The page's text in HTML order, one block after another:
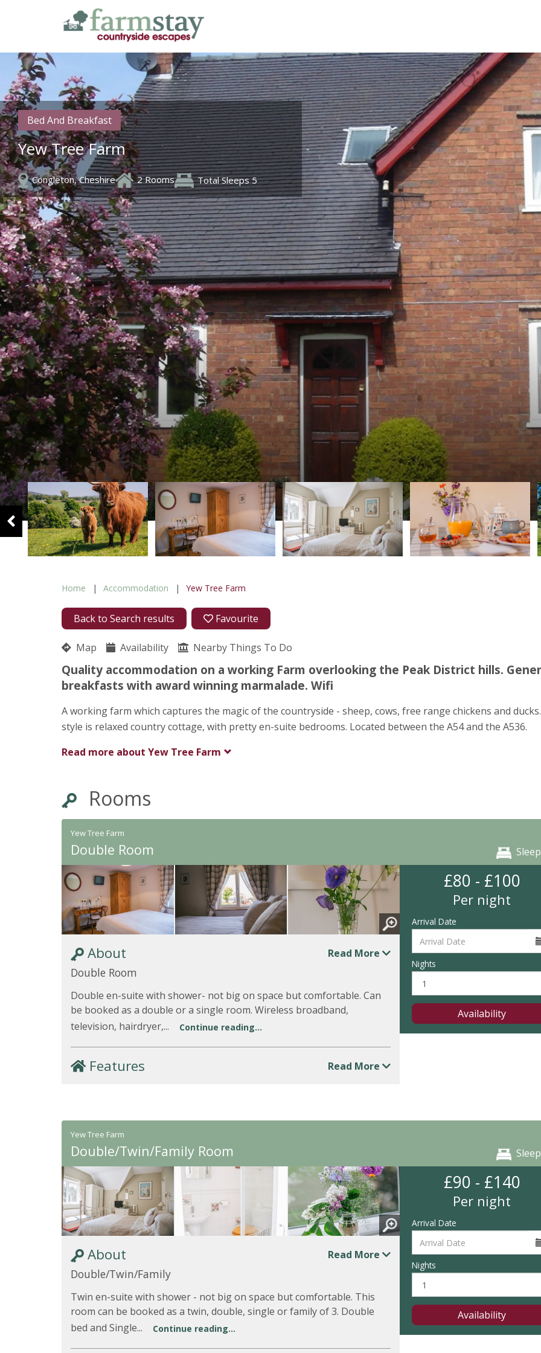
main
content
Bed And Breakfast
Yew Tree Farm
Congleton, Cheshire 2 Rooms Total Sleeps 5
Home Accommodation Yew Tree Farm
Back to Search results Favourite
Map Availability Nearby Things To Do
Quality accommodation on a working Farm overlooking the Peak District hills.
breakfasts with award winning marmalade. Wifi
A working farm which captures the magic of the countryside - sheep, cows, free range chickens and
style is relaxed country cottage, with pretty en-suite bedrooms. Located between the A54 and the A536.
Read more about Yew Tree Farm
Rooms
Yew Tree Farm
Double Room
About Read More
Double Room
Double en-suite with shower- not big on space but comfortable. Can
be booked as a double or a single room. Wireless broadband,
television, hairdryer,...
Continue reading...
Features Read More
£80 - £100
Per night
Arrival Date
Nights
Availability
Yew Tree Farm
Double/Twin/Family Room
About Read More
Double/Twin/Family
Twin en-suite with shower - not big on space but comfortable. This
room can be booked as a twin, double, single or family of 3. Double
bed and Single...
Continue reading...
£90 - £140
Per night
Arrival Date
Nights
Availability